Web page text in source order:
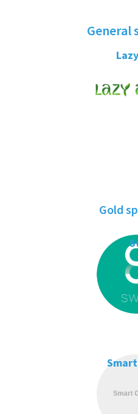
General
Gold